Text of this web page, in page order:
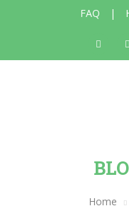
FAQ |
Home